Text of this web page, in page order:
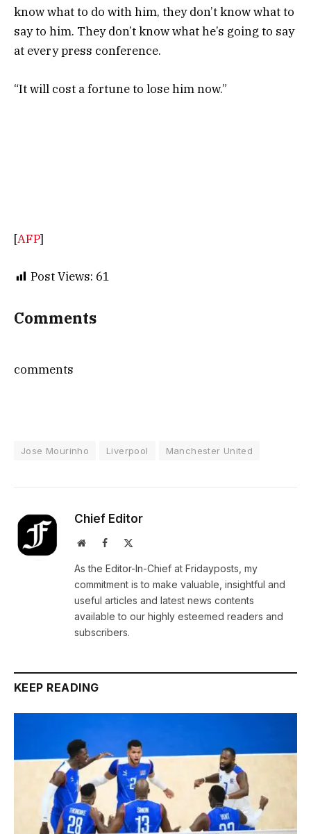
know what to do with him, they don’t know what to
say to him. They don’t know what he’s going to say
at every press conference.
“It will cost a fortune to lose him now.”
[AFP]
Post Views: 61
Comments
comments
Jose Mourinho Liverpool Manchester United
Chief Editor
WebsiteFacebook
As the Editor-In-Chief at Fridayposts, my
commitment is to make valuable, insightful and
useful articles and latest news contents
available to our highly esteemed readers and
subscribers.
KEEP READING